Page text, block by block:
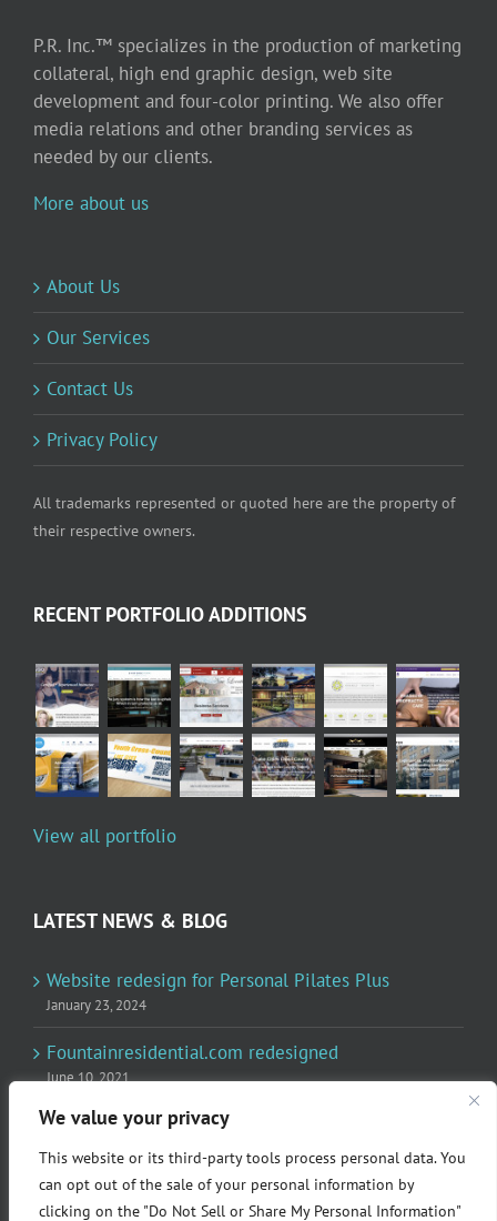
We value your privacy
This website or its third-party tools process personal data. You
can opt out of the sale of your personal information by
clicking on the "Do Not Sell or Share My Personal Information"
P.R. Inc.™ specializes in the production of marketing
collateral, high end graphic design, web site
development and four-color printing. We also offer
media relations and other branding services as
needed by our clients.
More about us
About Us
Our Services
Contact Us
Privacy Policy
All trademarks represented or quoted here are the property of
their respective owners.
RECENT PORTFOLIO ADDITIONS
View all portfolio
LATEST NEWS & BLOG
Website redesign for Personal Pilates Plus
January 23, 2024
Fountainresidential.com redesigned
June 10, 2021
P.R. Inc redesigned Rome Madison’s website
April 10, 2020